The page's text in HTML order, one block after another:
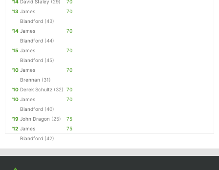
'14 David Staley (29)
70
'13 James
Blandford (43)
70
'14 James
Blandford (44)
70
'15 James
Blandford (45)
70
'10 James
Brennan (31)
70
'10 Derek Schultz (32) 70
'10 James
Blandford (40)
70
'19 John Dragon (25)
75
'12 James
Blandford (42)
75